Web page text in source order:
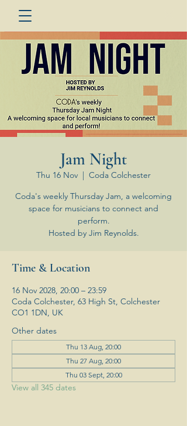
Jam Night
Thu 16 Nov
  |
Coda Colchester
Coda's weekly Thursday Jam, a welcoming
space for musicians to connect and
perform.
Hosted by Jim Reynolds.
Time & Location
16 Nov 2028, 20:00 – 23:59
Coda Colchester, 63 High St, Colchester
CO1 1DN, UK
Other dates
Thu 13 Aug, 20:00
Thu 27 Aug, 20:00
Thu 03 Sept, 20:00
View all 345 dates